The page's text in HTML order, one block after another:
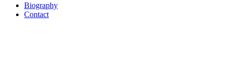
Biography
Contact